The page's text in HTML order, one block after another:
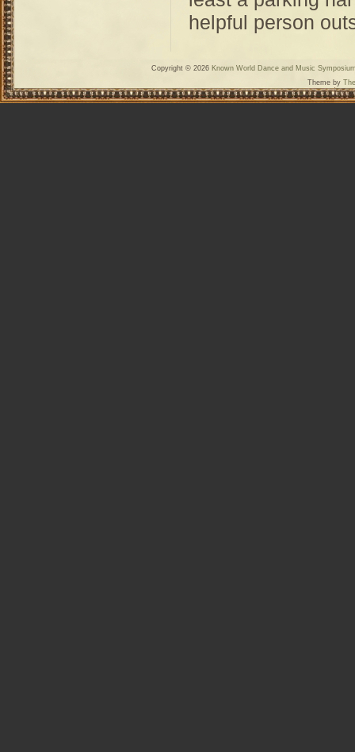
helpful person
Copyright © 2026 Known World Dance and Music
Theme by